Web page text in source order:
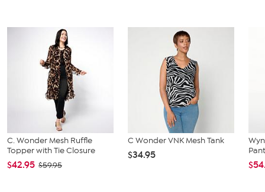
C. Wonder Mesh Ruffle
Topper with Tie Closure
$42.95 $59.95
C Wonder VNK Mesh Tank
$34.95